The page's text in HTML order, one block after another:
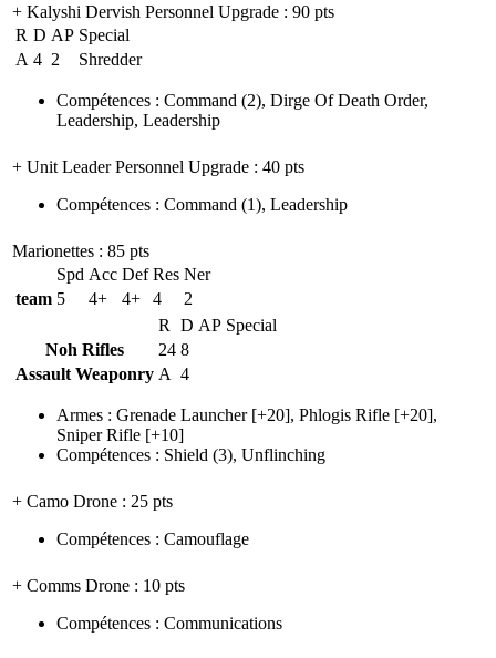
+ Kalyshi Dervish Personnel Upgrade : 90 pts
R D AP Special
A 4 2 Shredder
Compétences : Command (2), Dirge Of Death Order,
Leadership, Leadership
+ Unit Leader Personnel Upgrade : 40 pts
Compétences : Command (1), Leadership
Marionettes : 85 pts
Spd Acc Def Res Ner
team 5 4+ 4+ 4
2
R
D AP Special
Noh Rifles
24 8
Assault Weaponry A 4
Armes : Grenade Launcher[+20], Phlogis Rifle [+20],
Sniper Rifle [+10]
Compétences : Shield (3), Unflinching
+ Camo Drone : 25 pts
Compétences : Camouflage
+ Comms Drone : 10 pts
Compétences : Communications